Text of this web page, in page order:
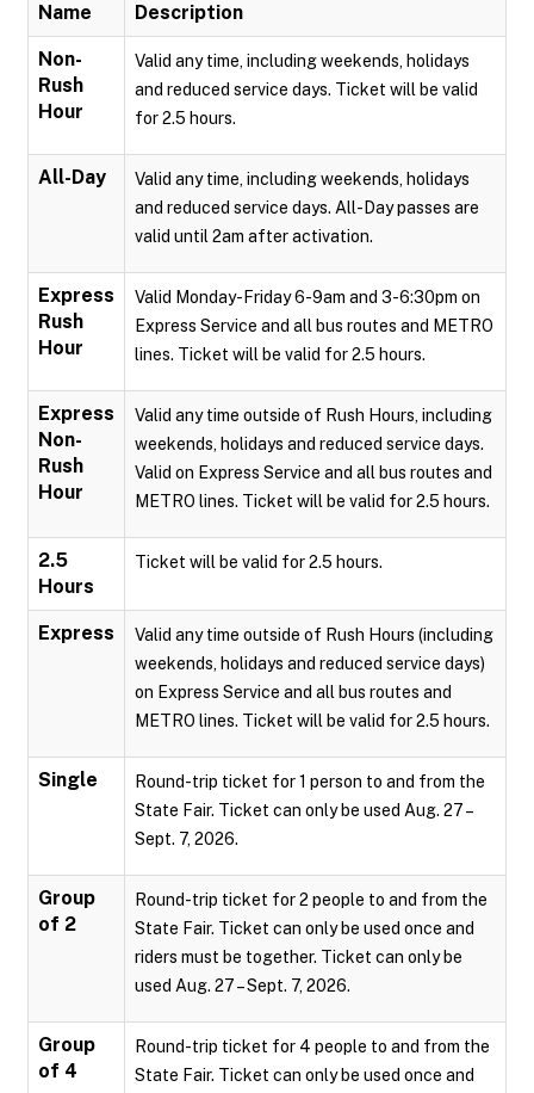
Name Description
Non-
Rush
Hour
Valid any time, including weekends, holidays
and reduced service days. Ticket will be valid
for 2.5 hours.
All-Day
Valid any time, including weekends, holidays
and reduced service days. All-Day passes are
valid until 2am after activation.
Express
Rush
Hour
Valid Monday-Friday 6-9am and 3-6:30pm on
Express Service and all bus routes and METRO
lines. Ticket will be valid for 2.5 hours.
Express
Non-
Rush
Hour
Valid any time outside of Rush Hours, including
weekends, holidays and reduced service days.
Valid on Express Service and all bus routes and
METRO lines. Ticket will be valid for 2.5 hours.
2.5
Hours
Ticket will be valid for 2.5 hours.
Express
Valid any time outside of Rush Hours (including
weekends, holidays and reduced service days)
on Express Service and all bus routes and
METRO lines. Ticket will be valid for 2.5 hours.
Single
Round-trip ticket for 1 person to and from the
State Fair. Ticket can only be used Aug. 27 –
Sept. 7, 2026.
Group
of 2
Round-trip ticket for 2 people to and from the
State Fair. Ticket can only be used once and
riders must be together. Ticket can only be
used Aug. 27 – Sept. 7, 2026.
Group
of 4
Round-trip ticket for 4 people to and from the
State Fair. Ticket can only be used once and